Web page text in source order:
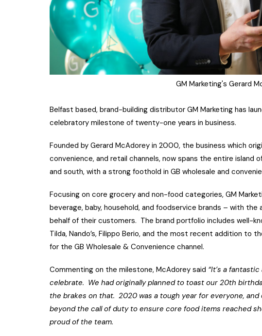
GM Marketing's Gerard
Belfast based, brand-building distributor GM Marketing has
celebratory milestone of twenty-one years in business.
Founded by Gerard McAdorey in 2000, the business which
convenience, and retail channels, now spans the entire island
and south, with a strong foothold in GB wholesale and
Focusing on core grocery and non-food categories, GM
beverage, baby, household, and foodservice brands – with
behalf of their customers. The brand portfolio includes well-
Tilda, Nando’s, Filippo Berio, and the most recent addition to
for the GB Wholesale & Convenience channel.
Commenting on the milestone, McAdorey said “It’s a
celebrate. We had originally planned to toast our 20th
the brakes on that. 2020 was a tough year for everyone,
beyond the call of duty to ensure core food items reached
proud of the team.